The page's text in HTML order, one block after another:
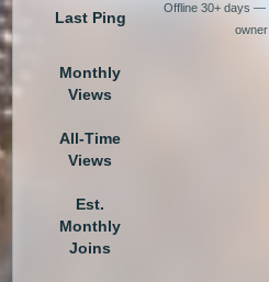
Last Ping
Offline 30+ days —
Monthly
Views
All-Time
Views
Est.
Monthly
Joins